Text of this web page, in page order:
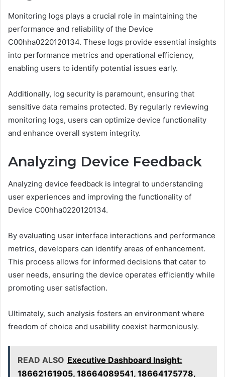
Monitoring logs plays a crucial role in maintaining the
performance and reliability of the Device
C00hha0220120134. These logs provide essential insights
into performance metrics and operational efficiency,
enabling users to identify potential issues early.
Additionally, log security is paramount, ensuring that
sensitive data remains protected. By regularly reviewing
monitoring logs, users can optimize device functionality
and enhance overall system integrity.
Analyzing Device Feedback
Analyzing device feedback is integral to understanding
user experiences and improving the functionality of
Device C00hha0220120134.
By evaluating user interface interactions and performance
metrics, developers can identify areas of enhancement.
This process allows for informed decisions that cater to
user needs, ensuring the device operates efficiently while
promoting user satisfaction.
Ultimately, such analysis fosters an environment where
freedom of choice and usability coexist harmoniously.
READ ALSO Executive Dashboard Insight:
18662161905, 18664089541, 18664175778,